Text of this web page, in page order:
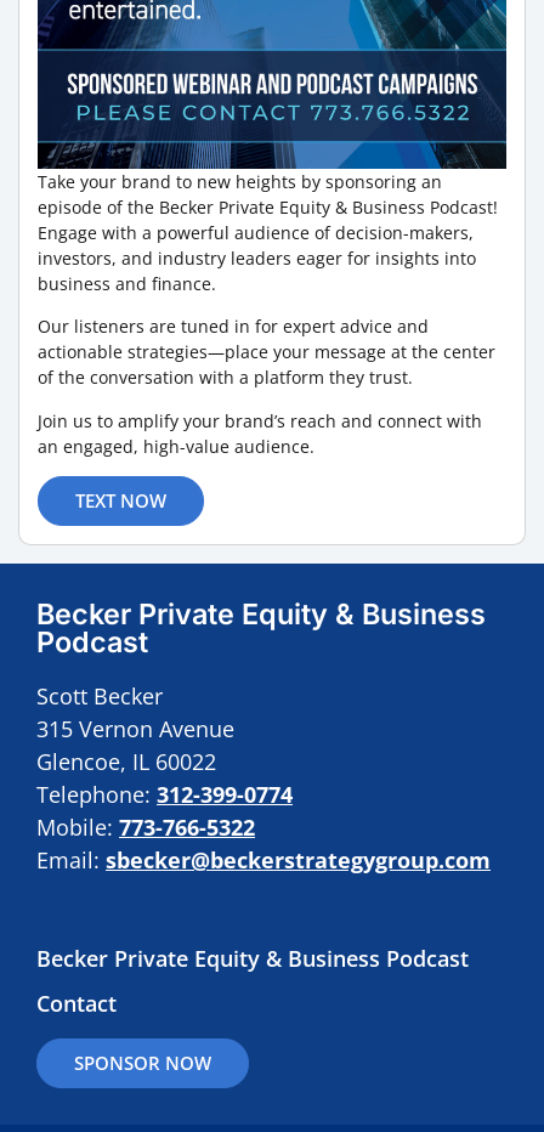
Take your brand to new heights by sponsoring an
episode of the Becker Private Equity & Business Podcast!
Engage with a powerful audience of decision-makers,
investors, and industry leaders eager for insights into
business and finance.
Our listeners are tuned in for expert advice and
actionable strategies—place your message at the center
of the conversation with a platform they trust.
Join us to amplify your brand’s reach and connect with
an engaged, high-value audience.
TEXT NOW
Becker Private Equity & Business
Podcast
Scott Becker
315 Vernon Avenue
Glencoe, IL 60022
Telephone: 312-399-0774
Mobile: 773-766-5322
Email: sbecker@beckerstrategygroup.com
Becker Private Equity & Business Podcast
Contact
SPONSOR NOW